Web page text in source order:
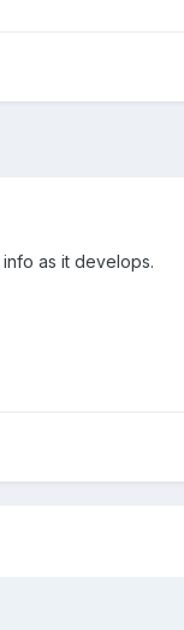
as it develops.